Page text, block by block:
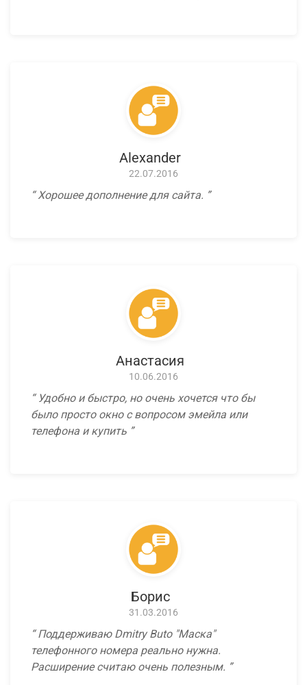
Alexander
22.07.2016
Хорошее дополнение для сайта.
Анастасия
10.06.2016
Удобно и быстро, но очень хочется что бы
было просто окно с вопросом эмейла или
телефона и купить
Борис
31.03.2016
Поддерживаю Dmitry Buto "Маска"
телефонного номера реально нужна.
Расширение считаю очень полезным.